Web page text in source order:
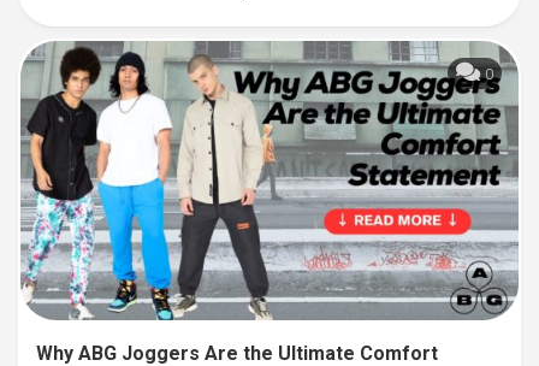
0
Why ABG Joggers Are the Ultimate Comfort